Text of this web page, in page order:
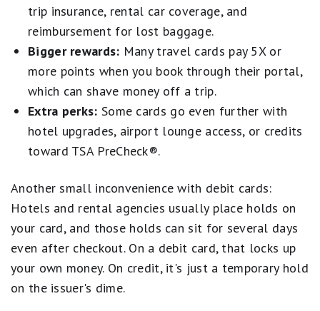
trip insurance, rental car coverage, and
reimbursement for lost baggage.
Bigger rewards: Many travel cards pay 5X or
more points when you book through their portal,
which can shave money off a trip.
Extra perks: Some cards go even further with
hotel upgrades, airport lounge access, or credits
toward TSA PreCheck®.
Another small inconvenience with debit cards:
Hotels and rental agencies usually place holds on
your card, and those holds can sit for several days
even after checkout. On a debit card, that locks up
your own money. On credit, it's just a temporary hold
on the issuer's dime.